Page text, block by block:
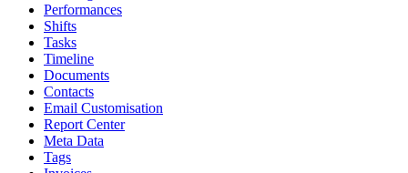
Performances
Shifts
Tasks
Timeline
Documents
Contacts
Email Customisation
Report Center
Meta Data
Tags